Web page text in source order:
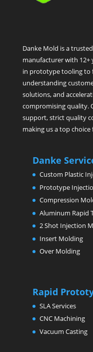
Danke Mold is a
manufacturer with 12+
in prototype tooling to
understanding
solutions, and
compromising quality.
support, strict quality
making us a top choice
Danke
Custom Plastic
Prototype
Compression
Aluminum Rapid
2 Shot Injection
Insert Molding
Over Molding
Rapid
SLA Services
CNC Machining
Vacuum Casting